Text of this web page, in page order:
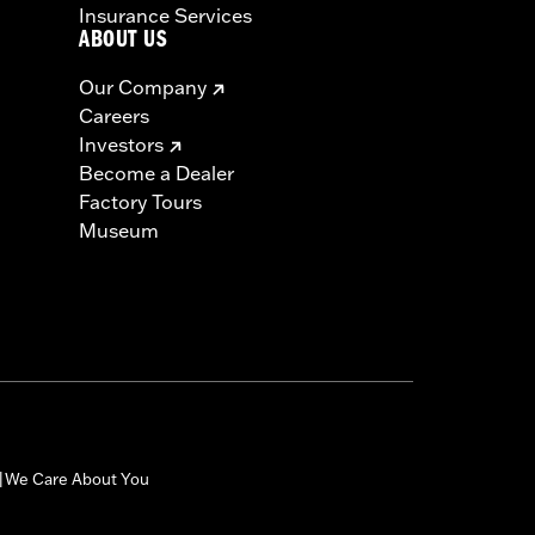
Insurance Services
ABOUT US
Our Company
Careers
Investors
Become a Dealer
Factory Tours
Museum
We Care About You